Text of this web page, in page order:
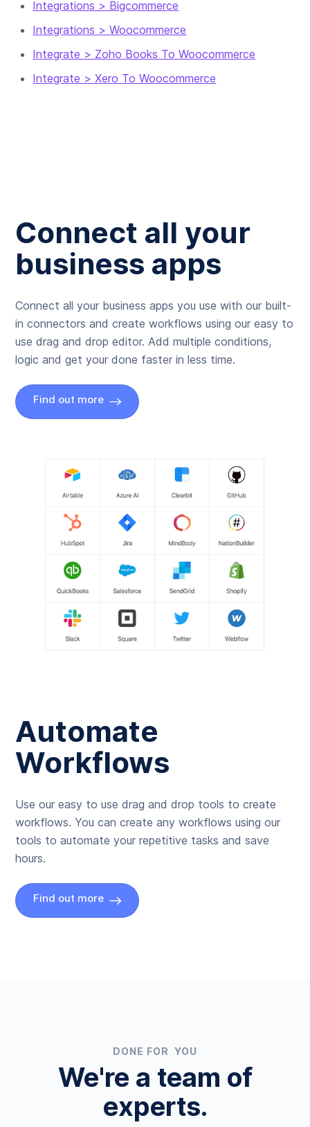
Integrations > Bigcommerce
Integrations > Woocommerce
Integrate > Zoho Books To Woocommerce
Integrate > Xero To Woocommerce
Connect all your
business apps
Connect all your business apps you use with our built-
in connectors and create workflows using our easy to
use drag and drop editor. Add multiple conditions,
logic and get your done faster in less time.
Find out more
Automate
Workflows
Use our easy to use drag and drop tools to create
workflows. You can create any workflows using our
tools to automate your repetitive tasks and save
hours.
Find out more
DONE FOR YOU
We're a team of
experts.